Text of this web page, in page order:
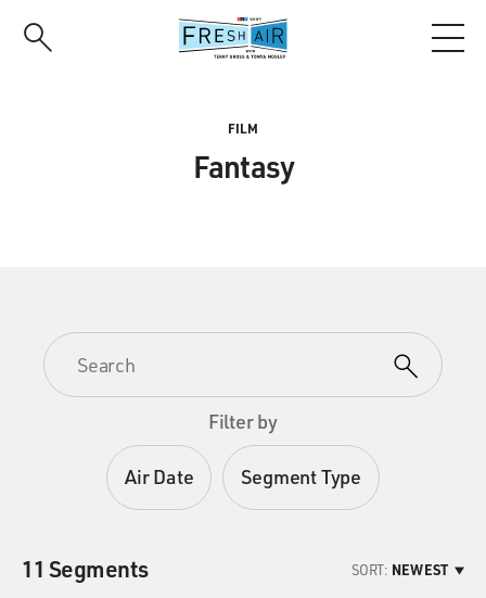
FILM
Fantasy
Filter by
Air Date Segment Type
11 Segments SORT: NEWEST